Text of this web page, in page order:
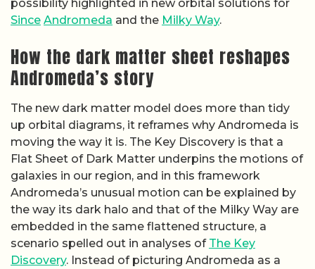
possibility highlighted in new orbital solutions for
Since Andromeda and the Milky Way.
How the dark matter sheet reshapes
Andromeda’s story
The new dark matter model does more than tidy
up orbital diagrams, it reframes why Andromeda is
moving the way it is. The Key Discovery is that a
Flat Sheet of Dark Matter underpins the motions of
galaxies in our region, and in this framework
Andromeda’s unusual motion can be explained by
the way its dark halo and that of the Milky Way are
embedded in the same flattened structure, a
scenario spelled out in analyses of The Key
Discovery. Instead of picturing Andromeda as a